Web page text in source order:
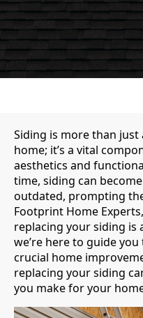
Siding is more than
home; it’s a vital
aesthetics and
time, siding can
outdated, prompting
Footprint Home
replacing your siding is
we’re here to guide
crucial home
replacing your siding
you make for your